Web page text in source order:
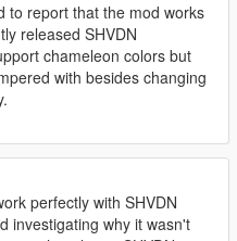
to report that the mod works
released SHVDN
chameleon colors but
with besides changing
perfectly with SHVDN
investigating why it wasn't